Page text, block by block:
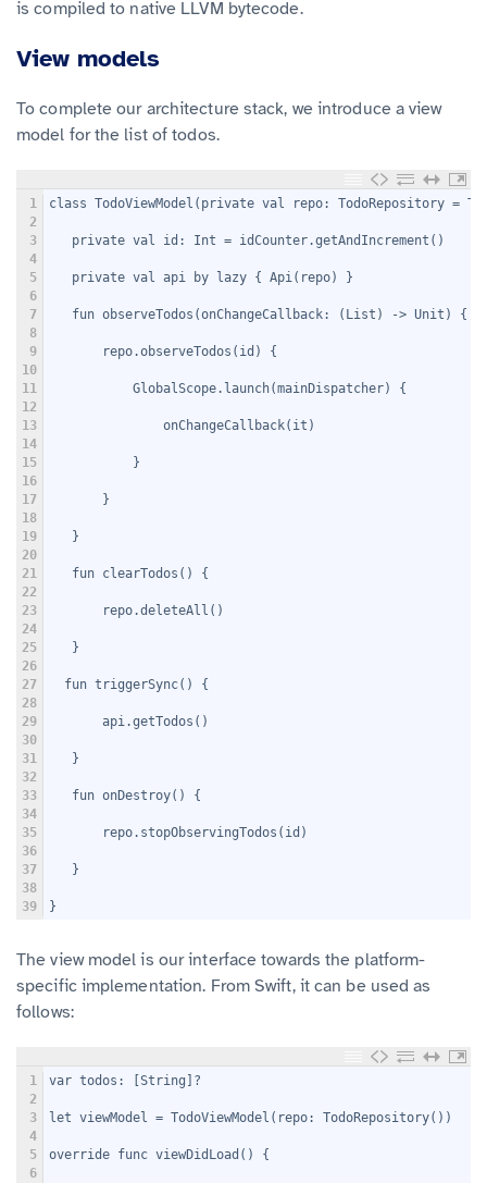
is compiled to native LLVM bytecode.
View models
To complete our architecture stack, we introduce a view
model for the list of todos.
1
2
3
4
5
6
7
8
9
10
11
12
13
14
15
16
17
18
19
20
21
22
23
24
25
26
27
28
29
30
31
32
33
34
35
36
37
38
39
class TodoViewModel(private val repo: TodoRepository =
   private val id: Int = idCounter.getAndIncrement()
   private val api by lazy { Api(repo) }
   fun observeTodos(onChangeCallback: (List
) -> Unit) {
       repo.observeTodos(id) {
           GlobalScope.launch(mainDispatcher) {
               onChangeCallback(it)
           }
       }
   }
   fun clearTodos() {
       repo.deleteAll()
   }
  fun triggerSync() {
       api.getTodos()
   }
   fun onDestroy() {
       repo.stopObservingTodos(id)
   }
}
The view model is our interface towards the platform-
specific implementation. From Swift, it can be used as
follows:
1
2
3
4
5
6
var todos: [String]?
let viewModel = TodoViewModel(repo: TodoRepository())
override func viewDidLoad() {